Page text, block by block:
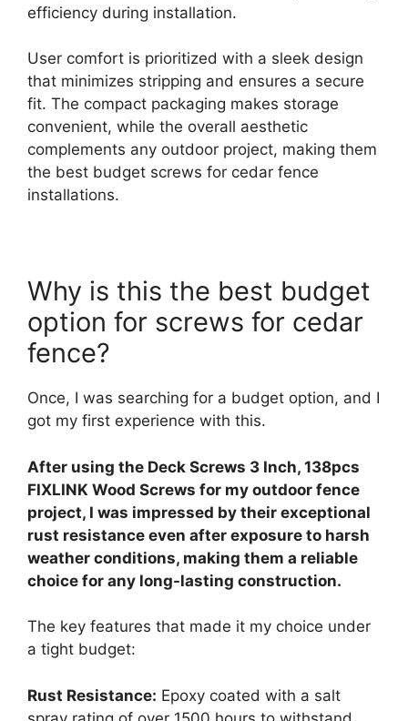
efficiency during installation.
User comfort is prioritized with a sleek design
that minimizes stripping and ensures a secure
fit. The compact packaging makes storage
convenient, while the overall aesthetic
complements any outdoor project, making them
the best budget screws for cedar fence
installations.
Why is this the best budget
option for screws for cedar
fence?
Once, I was searching for a budget option, and I
got my first experience with this.
After using the Deck Screws 3 Inch, 138pcs
FIXLINK Wood Screws for my outdoor fence
project, I was impressed by their exceptional
rust resistance even after exposure to harsh
weather conditions, making them a reliable
choice for any long-lasting construction.
The key features that made it my choice under
a tight budget:
Rust Resistance: Epoxy coated with a salt